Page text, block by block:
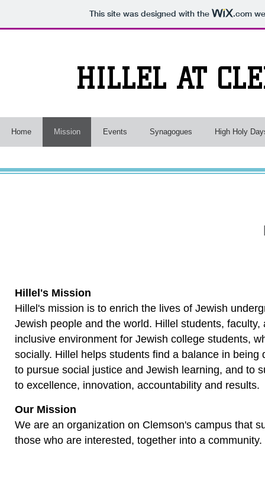
This site was designed with the .com
HILLEL AT
Home Mission Events Synagogues High Holy
Hillel's Mission
Hillel's mission is to enrich the lives of Jewish
Jewish people and the world. Hillel students,
inclusive environment for Jewish college students,
socially. Hillel helps students find a balance in
to pursue social justice and Jewish learning, and to
to excellence, innovation, accountability and results.
Our Mission
We are an organization on Clemson's campus that
those who are interested, together into a community.